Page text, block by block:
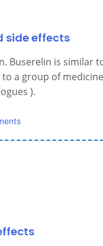
side effects
Buserelin is similar
a group of
).